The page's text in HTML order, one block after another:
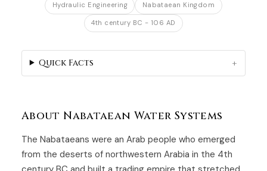
Hydraulic Engineering Nabataean Kingdom
4th century BC - 106 AD
About Nabataean Water Systems
The Nabataeans were an Arab people who emerged
from the deserts of northwestern Arabia in the 4th
Quick Facts